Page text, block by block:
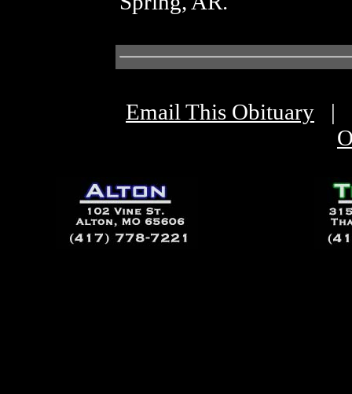
Email This Obituary |